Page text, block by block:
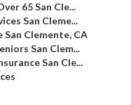
65 San Cle...
San Cleme...
Clemente, CA
San Clem...
San Cle...